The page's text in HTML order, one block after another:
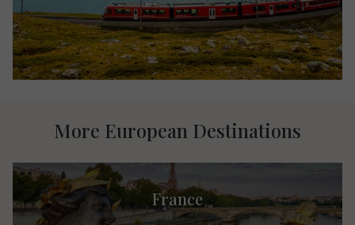
More European Destinations
France